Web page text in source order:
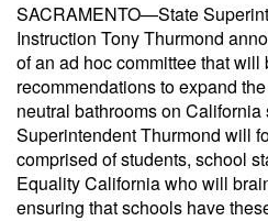
SACRAMENTO—State
Instruction Tony Thurmond
of an ad hoc committee that
recommendations to expand
neutral bathrooms on
Superintendent Thurmond will
comprised of students, school
Equality California who will
ensuring that schools have